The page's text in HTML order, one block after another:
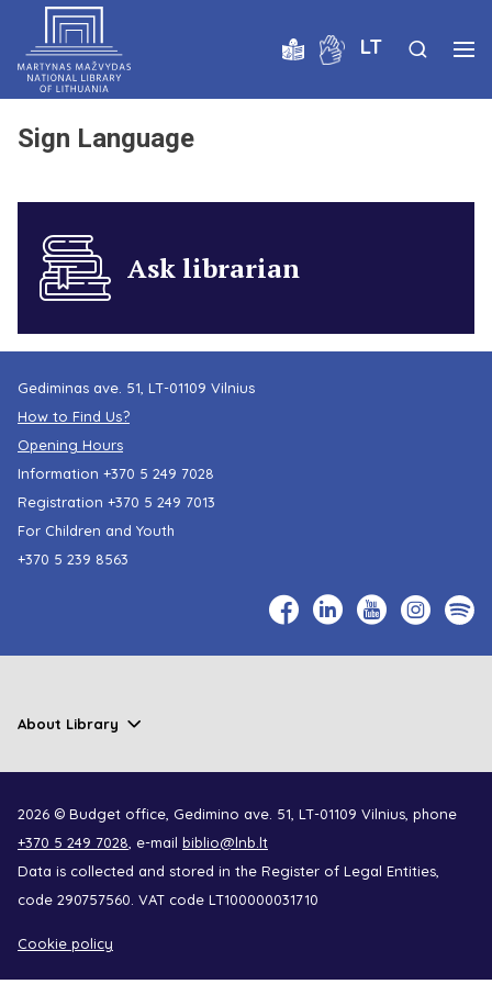
LT
Sign Language
Ask librarian
Gediminas ave. 51, LT-01109 Vilnius
How to Find Us?
Opening Hours
Information +370 5 249 7028
Registration +370 5 249 7013
For Children and Youth
+370 5 239 8563
About Library
2026 © Budget office, Gedimino ave. 51, LT-01109 Vilnius, phone
+370 5 249 7028 , e-mail biblio@lnb.lt
Data is collected and stored in the Register of Legal Entities,
code 290757560. VAT code LT100000031710
Cookie policy